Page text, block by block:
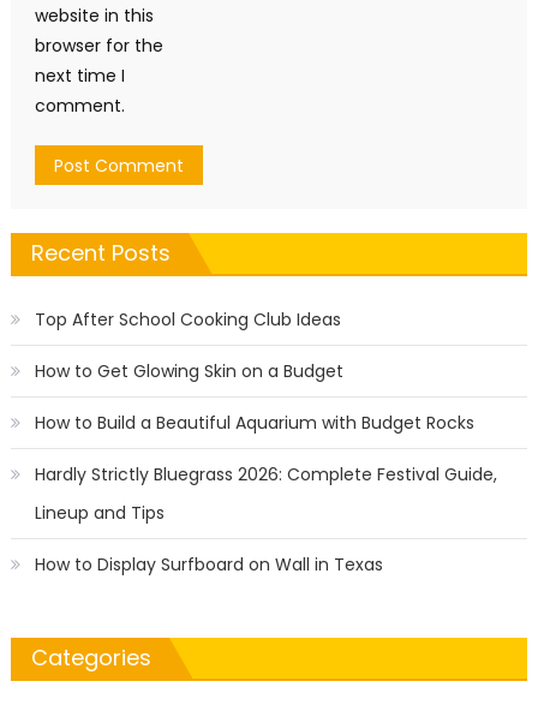
website in this
browser for the
next time I
comment.
Recent Posts
Top After School Cooking Club Ideas
How to Get Glowing Skin on a Budget
How to Build a Beautiful Aquarium with Budget Rocks
Hardly Strictly Bluegrass 2026: Complete Festival Guide,
Lineup and Tips
How to Display Surfboard on Wall in Texas
Categories